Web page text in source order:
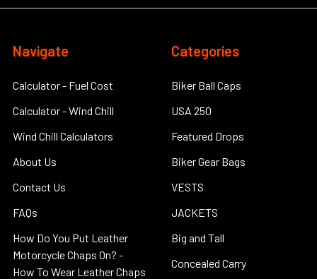
Navigate
Calculator - Fuel Cost
Calculator - Wind Chill
Wind Chill Calculators
About Us
Contact Us
FAQs
How Do You Put Leather
Motorcycle Chaps On? -
How To Wear Leather Chaps
Categories
Biker Ball Caps
USA 250
Featured Drops
Biker Gear Bags
VESTS
JACKETS
Big and Tall
Concealed Carry